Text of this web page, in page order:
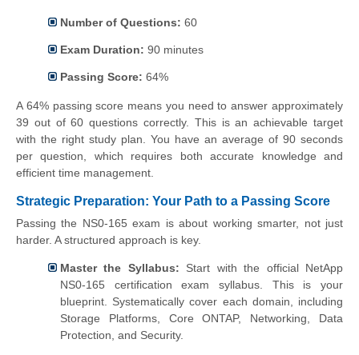
Number of Questions: 60
Exam Duration: 90 minutes
Passing Score: 64%
A 64% passing score means you need to answer approximately
39 out of 60 questions correctly. This is an achievable target
with the right study plan. You have an average of 90 seconds
per question, which requires both accurate knowledge and
efficient time management.
Strategic Preparation: Your Path to a Passing Score
Passing the NS0-165 exam is about working smarter, not just
harder. A structured approach is key.
Master the Syllabus: Start with the official NetApp
NS0-165 certification exam syllabus. This is your
blueprint. Systematically cover each domain, including
Storage Platforms, Core ONTAP, Networking, Data
Protection, and Security.